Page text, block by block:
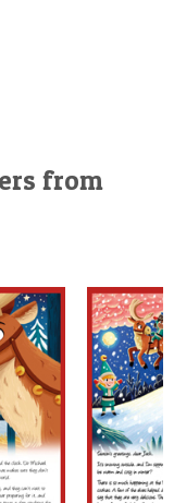
from